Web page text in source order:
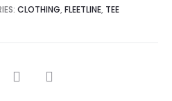
CLOTHING, FLEETLINE, TEE